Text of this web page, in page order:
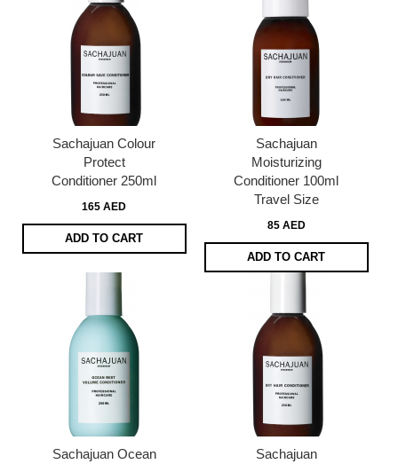
Sachajuan Colour
Protect
Conditioner 250ml
165 AED
ADD TO CART
Sachajuan
Moisturizing
Conditioner 100ml
Travel Size
85 AED
ADD TO CART
Sachajuan Ocean
Sachajuan